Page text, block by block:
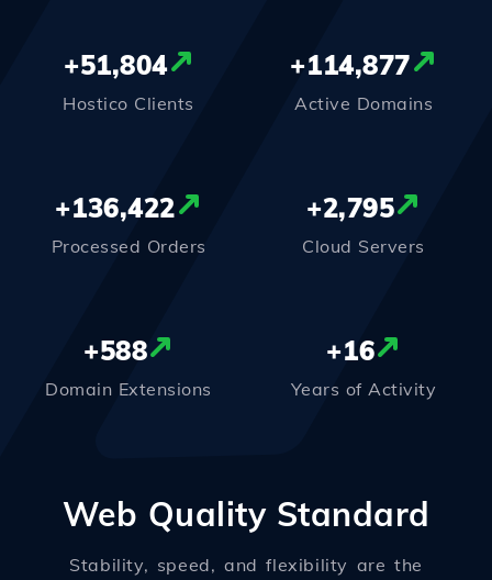
+51,804
Hostico Clients
+114,877
Active Domains
+136,422
Processed Orders
+2,795
Cloud Servers
+588
Domain Extensions
+16
Years of Activity
Web Quality Standard
Stability, speed, and flexibility are the